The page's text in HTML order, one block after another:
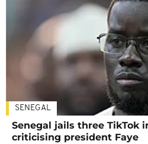
SENEGAL
Senegal jails three TikTok
criticising president Faye